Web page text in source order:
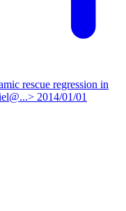
rescue regression in
2014/01/01